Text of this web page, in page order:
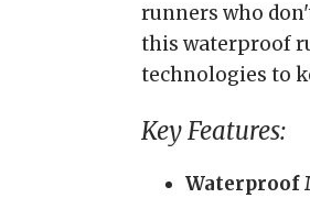
runners who
this waterproof
technologies to
Key Features:
Waterproof